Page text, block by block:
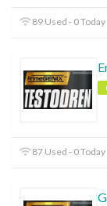
89 Used - 0 Today
87 Used - 0 Today